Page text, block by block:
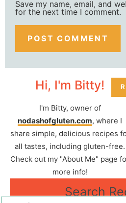
Save my name, email, and
for the next time I comment.
Hi, I'm Bitty!
I'm Bitty, owner of
nodashofgluten.com, where I
share simple, delicious recipes
all tastes, including gluten-free.
Check out my "About Me" page
more info!
Search